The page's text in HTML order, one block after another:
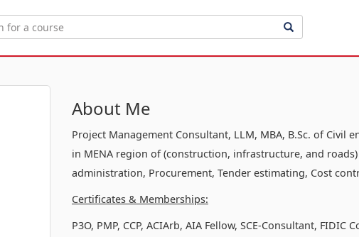
About Me
Project Management Consultant, LLM, MBA, B.Sc. of Civil
in MENA region of (construction, infrastructure, and
administration, Procurement, Tender estimating, Cost
Certificates & Memberships:
P3O, PMP, CCP, ACIArb, AIA Fellow, SCE-Consultant,